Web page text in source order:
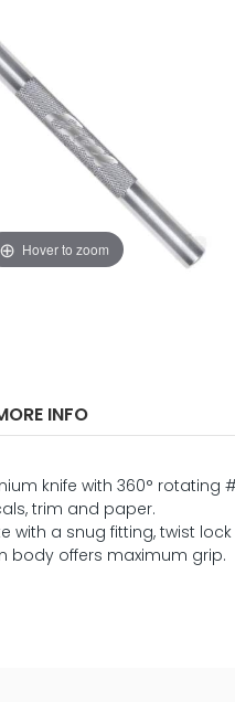
Hover to zoom
INFO
knife with 360°
trim and paper.
with a snug fitting, twist
body offers maximum grip.